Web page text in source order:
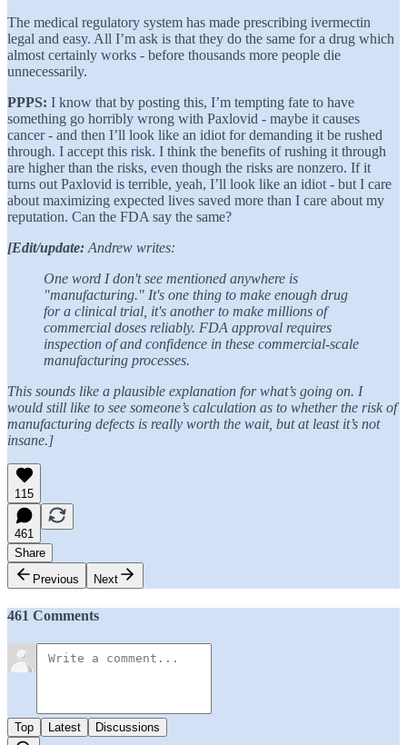
The medical regulatory system has made prescribing ivermectin
legal and easy. All I’m ask is that they do the same for a drug which
almost certainly works - before thousands more people die
unnecessarily.
PPPS: I know that by posting this, I’m tempting fate to have
something go horribly wrong with Paxlovid - maybe it causes
cancer - and then I’ll look like an idiot for demanding it be rushed
through. I accept this risk. I think the benefits of rushing it through
are higher than the risks, even though the risks are nonzero. If it
turns out Paxlovid is terrible, yeah, I’ll look like an idiot - but I care
about maximizing expected lives saved more than I care about my
reputation. Can the FDA say the same?
[Edit/update: Andrew writes:
One word I don't see mentioned anywhere is
"manufacturing." It's one thing to make enough drug
for a clinical trial, it's another to make millions of
commercial doses reliably. FDA approval requires
inspection of and confidence in these commercial-scale
manufacturing processes.
This sounds like a plausible explanation for what’s going on. I
would still like to see someone’s calculation as to whether the risk of
manufacturing defects is really worth the wait, but at least it’s not
insane.]
115
461
Share
Previous
Next
461 Comments
Top Latest Discussions